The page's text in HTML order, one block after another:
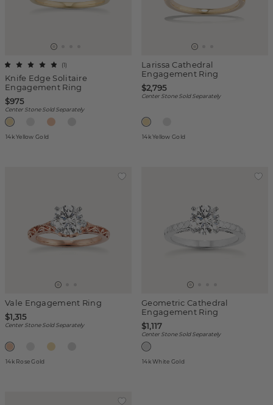
Knife Edge Solitaire
Engagement Ring
(1)
$975
Center Stone Sold Separately
14k Yellow Gold
Larissa Cathedral
Engagement Ring
$2,795
Center Stone Sold Separately
14k Yellow Gold
Vale Engagement Ring
$1,315
Center Stone Sold Separately
14k Rose Gold
Geometric Cathedral
Engagement Ring
$1,117
Center Stone Sold Separately
14k White Gold